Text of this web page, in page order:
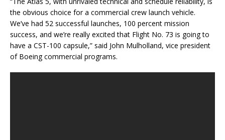
the obvious choice for a commercial crew launch vehicle.
We’ve had 52 successful launches, 100 percent mission
success, and we’re really excited that Flight No. 73 is going to
have a CST-100 capsule,” said John Mulholland, vice president
of Boeing commercial programs.